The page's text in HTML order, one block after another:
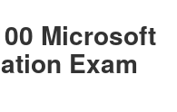
Microsoft
Exam